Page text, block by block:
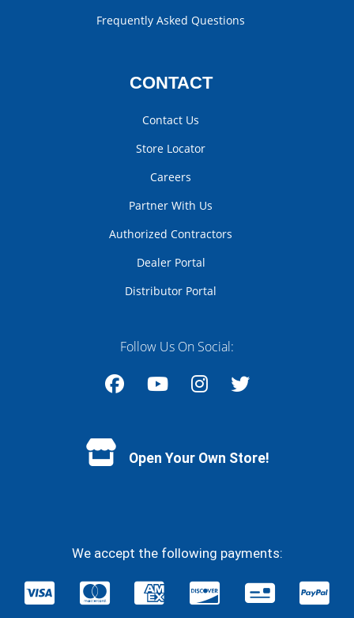
Frequently Asked Questions
CONTACT
Contact Us
Store Locator
Careers
Partner With Us
Authorized Contractors
Dealer Portal
Distributor Portal
Follow Us On Social:
Open Your Own Store!
We accept the following payments: